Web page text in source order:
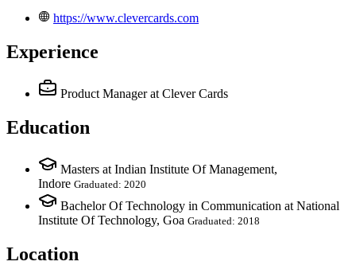
https://www.clevercards.com
Experience
Product Manager at Clever Cards
Education
Masters at Indian Institute Of Management,
Indore Graduated: 2020
Bachelor Of Technology in Communication at National
Institute Of Technology, Goa Graduated: 2018
Location